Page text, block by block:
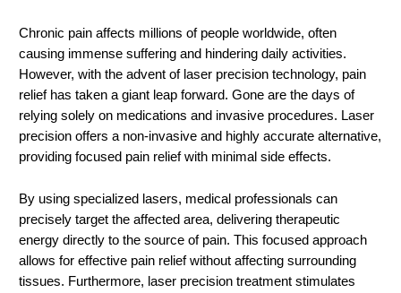
Chronic pain affects millions of people worldwide, often
causing immense suffering and hindering daily activities.
However, with the advent of laser precision technology, pain
relief has taken a giant leap forward. Gone are the days of
relying solely on medications and invasive procedures. Laser
precision offers a non-invasive and highly accurate alternative,
providing focused pain relief with minimal side effects.
By using specialized lasers, medical professionals can
precisely target the affected area, delivering therapeutic
energy directly to the source of pain. This focused approach
allows for effective pain relief without affecting surrounding
tissues. Furthermore, laser precision treatment stimulates